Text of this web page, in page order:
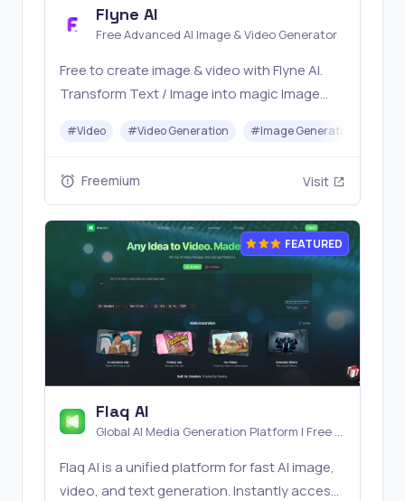
Flyne AI
Free Advanced AI Image & Video Generator
Free to create image & video with Flyne AI.
Transform Text / Image into magic Image
Banana, Seedream, Seedance, Veo3, Kling
#Video #Video Generation #Image Generator
Freemium Visit
FEATURED
Flaq AI
Global AI Media Generation Platform | Free AI
Flaq AI is a unified platform for fast AI image,
video, and text generation. Instantly access